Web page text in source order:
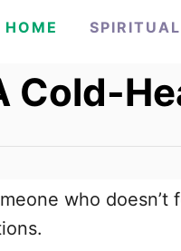
HOME
Cold-
who